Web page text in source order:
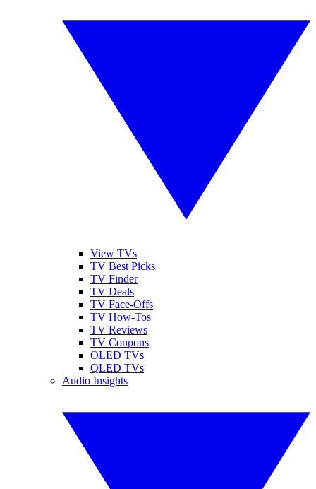
View TVs
TV Best Picks
TV Finder
TV Deals
TV Face-Offs
TV How-Tos
TV Reviews
TV Coupons
OLED TVs
QLED TVs
Audio Insights